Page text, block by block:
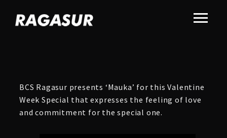
BCS Ragasur presents ‘Mauka’ for this Valentine
Week Special that expresses the feeling of love
and commitment for the special one.